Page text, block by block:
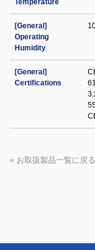
Temperature
[General]
Operating
Humidity
[General]
Certifications
« お取扱製品一覧に戻る